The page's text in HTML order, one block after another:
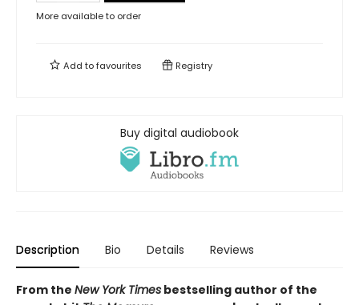
More available to order
Add tofavourites Registry
Buy digital audiobook
Description Bio Details Reviews
From the New York Times bestselling author of the